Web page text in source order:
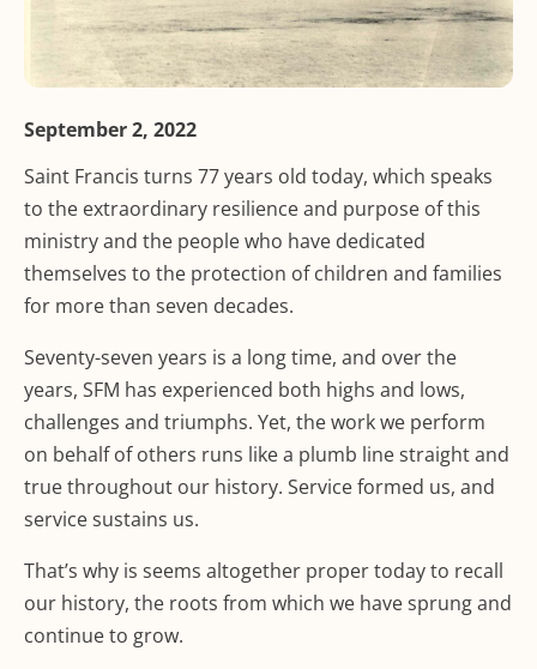
September 2, 2022
Saint Francis turns 77 years old today, which speaks
to the extraordinary resilience and purpose of this
ministry and the people who have dedicated
themselves to the protection of children and families
for more than seven decades.
Seventy-seven years is a long time, and over the
years, SFM has experienced both highs and lows,
challenges and triumphs. Yet, the work we perform
on behalf of others runs like a plumb line straight and
true throughout our history. Service formed us, and
service sustains us.
That’s why is seems altogether proper today to recall
our history, the roots from which we have sprung and
continue to grow.